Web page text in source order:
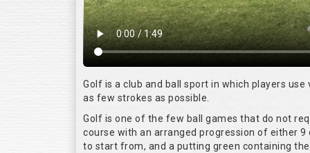
Golf is a club and ball sport in which players
as few strokes as possible.
Golf is one of the few ball games that do not
course with an arranged progression of either
to start from, and a putting green containing